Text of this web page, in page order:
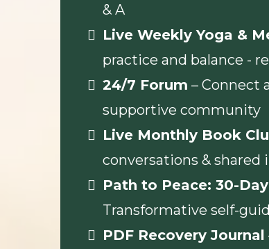
& A
Live Weekly Yoga &
practice and balance -
24/7 Forum – Connect
supportive community
Live Monthly Book
conversations & shared
Path to Peace: 30-
Transformative self-
PDF Recovery Journal